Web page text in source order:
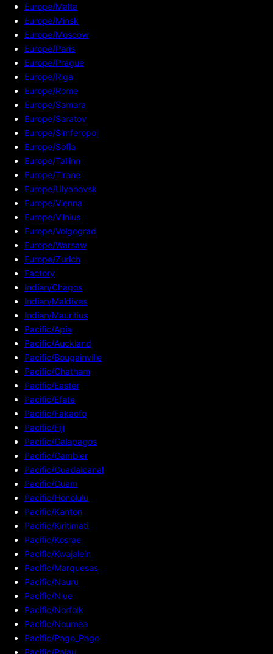
Europe/Malta
Europe/Minsk
Europe/Moscow
Europe/Paris
Europe/Prague
Europe/Riga
Europe/Rome
Europe/Samara
Europe/Saratov
Europe/Simferopol
Europe/Sofia
Europe/Tallinn
Europe/Tirane
Europe/Ulyanovsk
Europe/Vienna
Europe/Vilnius
Europe/Volgograd
Europe/Warsaw
Europe/Zurich
Factory
Indian/Chagos
Indian/Maldives
Indian/Mauritius
Pacific/Apia
Pacific/Auckland
Pacific/Bougainville
Pacific/Chatham
Pacific/Easter
Pacific/Efate
Pacific/Fakaofo
Pacific/Fiji
Pacific/Galapagos
Pacific/Gambier
Pacific/Guadalcanal
Pacific/Guam
Pacific/Honolulu
Pacific/Kanton
Pacific/Kiritimati
Pacific/Kosrae
Pacific/Kwajalein
Pacific/Marquesas
Pacific/Nauru
Pacific/Niue
Pacific/Norfolk
Pacific/Noumea
Pacific/Pago_Pago
Pacific/Palau